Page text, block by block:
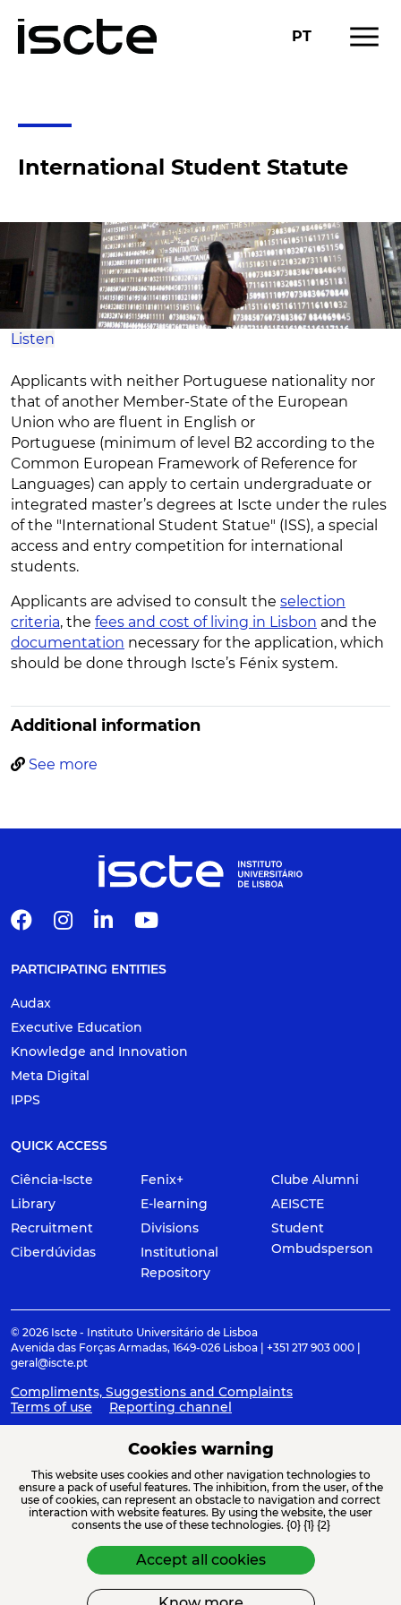
PT menu
International Student Statute
Listen
Applicants with neither Portuguese nationality nor
that of another Member-State of the European
Union who are fluent in English or
Portuguese (minimum of level B2 according to the
Common European Framework of Reference for
Languages) can apply to certain undergraduate or
integrated master’s degrees at Iscte under the rules
of the "International Student Statue" (ISS), a special
access and entry competition for international
students.
Applicants are advised to consult the selection
criteria, the fees and cost of living in Lisbon and the
documentation necessary for the application, which
should be done through Iscte’s Fénix system.
Additional information
See more
PARTICIPATING ENTITIES
Audax
Executive Education
Knowledge and Innovation
Meta Digital
IPPS
QUICK ACCESS
Ciência-Iscte
Library
Recruitment
Ciberdúvidas
Fenix+
E-learning
Divisions
Institutional
Repository
Clube Alumni
AEISCTE
Student
Ombudsperson
© 2026 Iscte - Instituto Universitário de Lisboa
Avenida das Forças Armadas, 1649-026 Lisboa | +351 217 903 000 |
geral@iscte.pt
Compliments, Suggestions and Complaints
Terms of use
Reporting channel
ACREDITAÇÕES E ASSOCIAÇÕES
Cookies warning
This website uses cookies and other navigation technologies to
ensure a pack of useful features. The inhibition, from the user, of the
use of cookies, can represent an obstacle to navigation and correct
interaction with website features. By using the website, the user
consents the use of these technologies. {0} {1} {2}
Accept all cookies